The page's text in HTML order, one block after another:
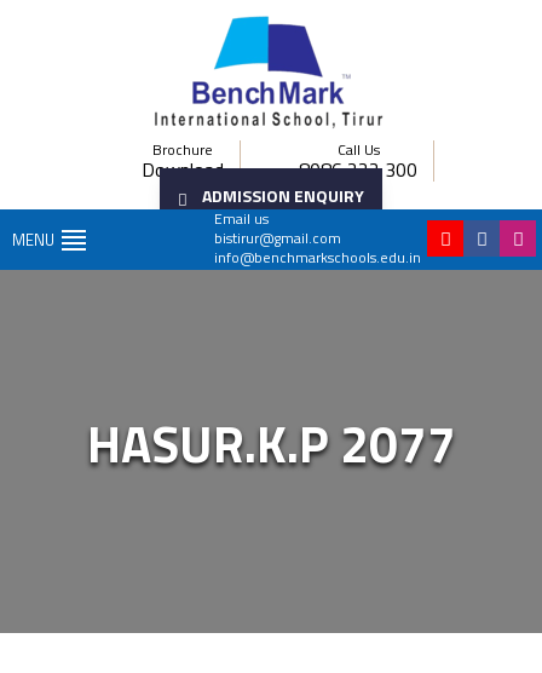
Brochure
Download
Call Us
8086 222 300
ADMISSION ENQUIRY
Email us
bistirur@gmail.com
info@benchmarkschools.edu.in
MENU
HASUR.K.P 2077